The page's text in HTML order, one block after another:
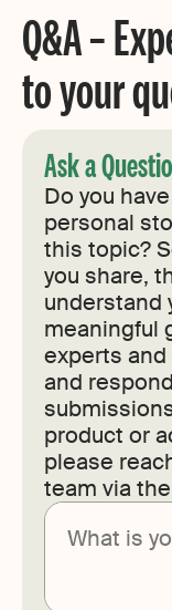
Q&A –
to your
Ask a
Do you
personal
this topic?
you share,
understand
meaningful
experts
and
product or
please
team via